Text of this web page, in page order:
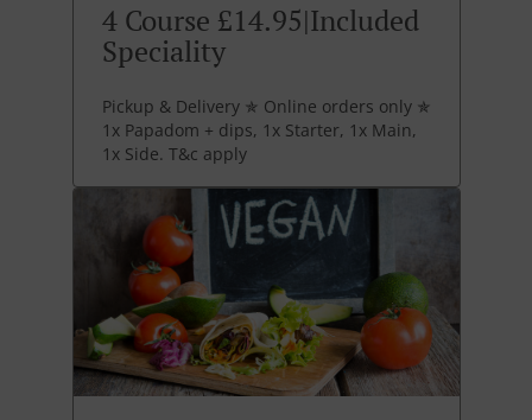
4 Course £14.95|Included
Speciality
Pickup & Delivery ✯ Online orders only ✯
1x Papadom + dips, 1x Starter, 1x Main,
1x Side. T&c apply